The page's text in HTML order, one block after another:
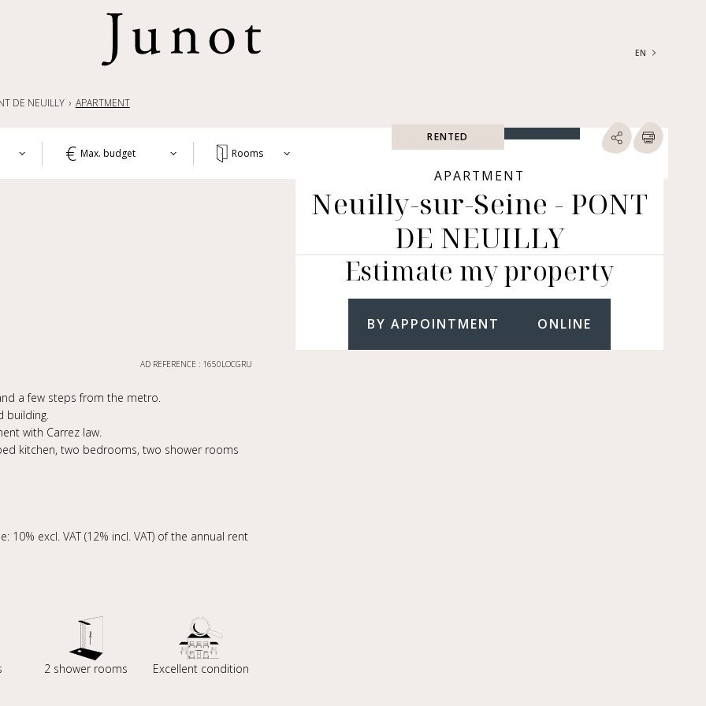
EN
DE NEUILLY APARTMENT
Max. budget Rooms Type of property
APARTMENTS | LOFTS |
WORKSHOPS
HOUSES | MANSIONS |
OTHERS (BARE OWNERSHIP &
COMMERCIAL PREMISES, ETC.)
SEARCH
RENTED
APARTMENT
Neuilly-sur-Seine - PONT
DE NEUILLY
Estimate my property
BY APPOINTMENT ONLINE
AD REFERENCE : 1650LOCGRU
a few steps from the metro.
building.
with Carrez law.
kitchen, two bedrooms, two shower rooms
excl. VAT (12% incl. VAT) of the annual rent
2 shower rooms Excellent condition